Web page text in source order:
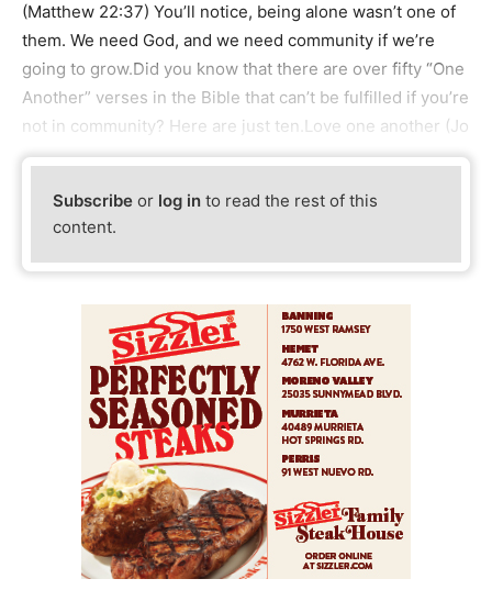
(Matthew 22:37) You’ll notice, being alone wasn’t one of
them. We need God, and we need community if we’re
going to grow.Did you know that there are over fifty “One
Another” verses in the Bible that can’t be fulfilled if you’re
not in community? Here are just ten.Love one another (Jo
Subscribe or log in to read the rest of this
content.